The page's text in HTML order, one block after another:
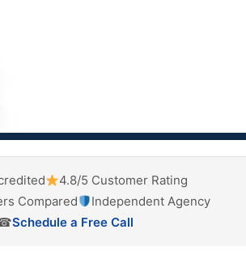
4.8/5 Customer Rating
Compared
Independent Agency
Schedule a Free Call